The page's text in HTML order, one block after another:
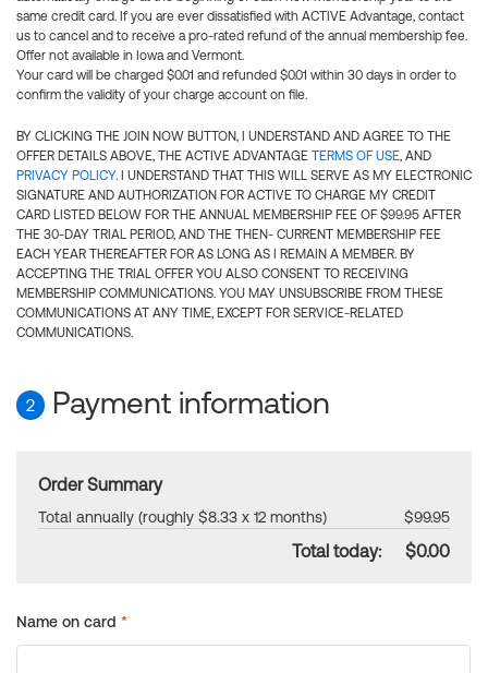
same credit card. If you are ever dissatisfied with ACTIVE Advantage, contact
us to cancel and to receive a pro-rated refund of the annual membership fee.
Offer not available in Iowa and Vermont.
Your card will be charged $0.01 and refunded $0.01 within 30 days in order to
confirm the validity of your charge account on file.
BY CLICKING THE JOIN NOW BUTTON, I UNDERSTAND AND AGREE TO THE
OFFER DETAILS ABOVE, THE ACTIVE ADVANTAGE TERMS OF USE, AND
PRIVACY POLICY. I UNDERSTAND THAT THIS WILL SERVE AS MY ELECTRONIC
SIGNATURE AND AUTHORIZATION FOR ACTIVE TO CHARGE MY CREDIT
CARD LISTED BELOW FOR THE ANNUAL MEMBERSHIP FEE OF $99.95 AFTER
THE 30-DAY TRIAL PERIOD, AND THE THEN- CURRENT MEMBERSHIP FEE
EACH YEAR THEREAFTER FOR AS LONG AS I REMAIN A MEMBER. BY
ACCEPTING THE TRIAL OFFER YOU ALSO CONSENT TO RECEIVING
MEMBERSHIP COMMUNICATIONS. YOU MAY UNSUBSCRIBE FROM THESE
COMMUNICATIONS AT ANY TIME, EXCEPT FOR SERVICE-RELATED
COMMUNICATIONS.
2 Payment information
Order Summary
Total annually (roughly $8.33 x 12 months) $99.95
Total today: $0.00